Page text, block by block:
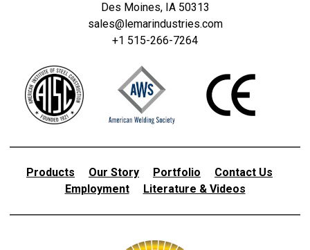
Des Moines, IA 50313
sales@lemarindustries.com
+1 515-266-7264
Products Our Story Portfolio
Contact Us
Employment
Literature & Videos